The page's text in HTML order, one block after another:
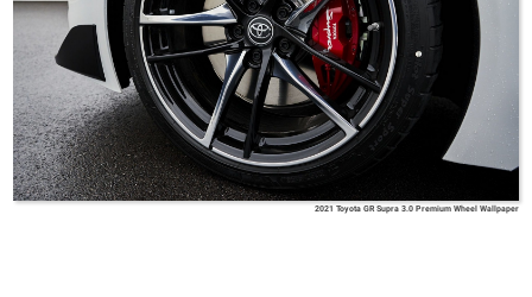
2021 Toyota GR Supra 3.0 Premium Wheel Wallpaper